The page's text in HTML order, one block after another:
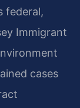
federal,
Immigrant
cases